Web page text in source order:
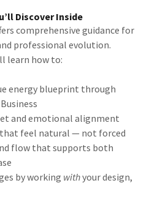
Discover Inside
comprehensive guidance for
professional evolution.
learn how to:
energy blueprint through
and emotional alignment
feel natural — not forced
flow that supports both
by working withyour design,